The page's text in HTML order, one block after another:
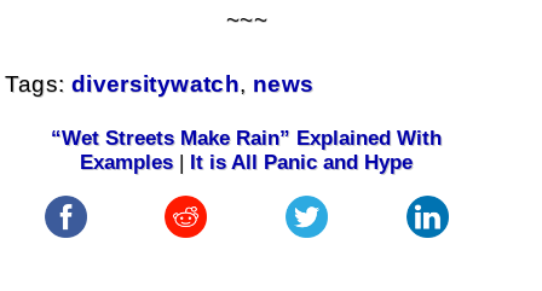
~~~
Tags: diversitywatch, news
“Wet Streets Make Rain” Explained With
Examples| It is All Panic and Hype